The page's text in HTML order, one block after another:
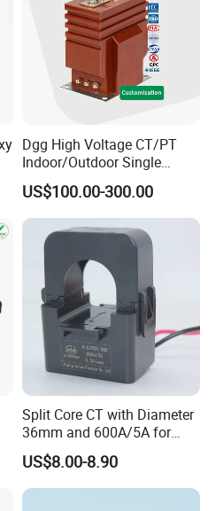
Dgg High Voltage CT/PT
Indoor/Outdoor Single
Phase Instrument
Current/Voltage/ Potential
Transformer for Substation
US$100.00-300.00
Split Core CT with Diameter
36mm and 600A/5A for
Single Phase Meter
US$8.00-8.90